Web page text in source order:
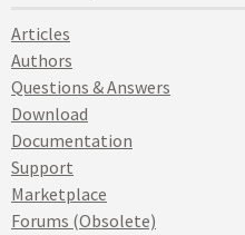
Articles
Authors
Questions & Answers
Download
Documentation
Support
Marketplace
Forums (Obsolete)